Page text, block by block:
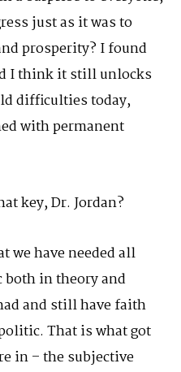
just as it was to
prosperity? I found
I think it still unlocks
difficulties today,
with permanent
key, Dr. Jordan?
we have needed all
both in theory and
and still have faith
That is what got
in – the subjective